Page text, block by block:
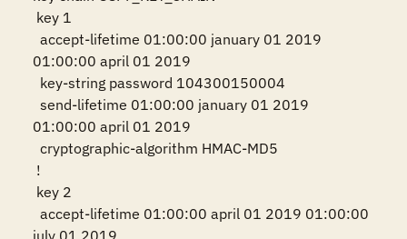
01:00:00 april 01 2019
01:00:00 april 01 2019
july 01 2019